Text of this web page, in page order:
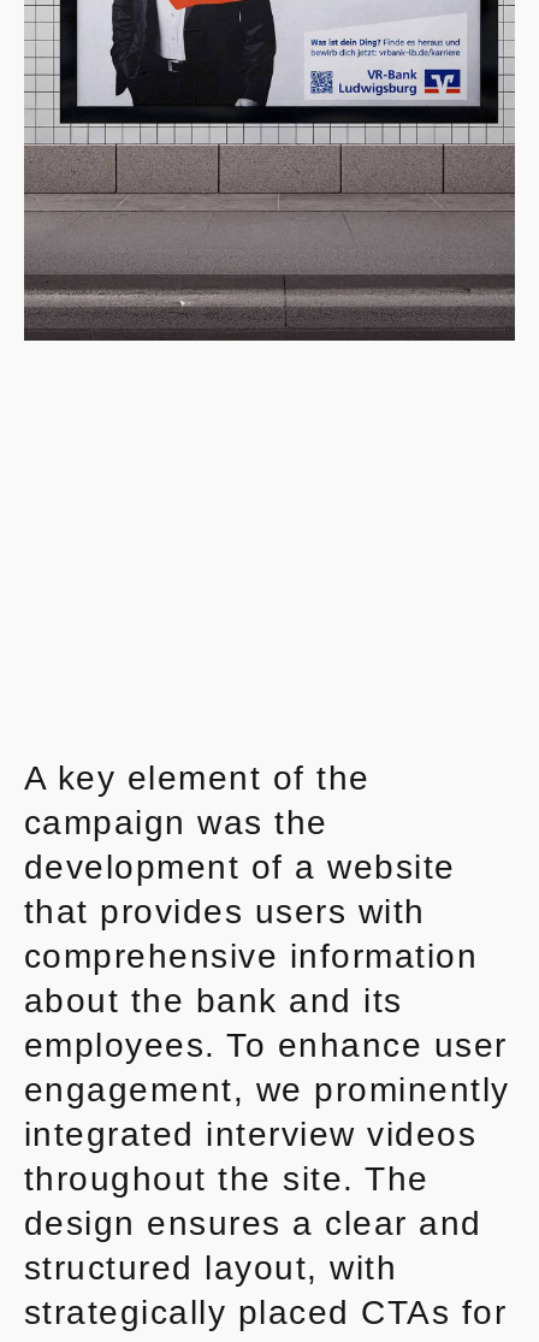
A key element of the
campaign was the
development of a website
that provides users with
comprehensive information
about the bank and its
employees. To enhance user
engagement, we prominently
integrated interview videos
throughout the site. The
design ensures a clear and
structured layout, with
strategically placed CTAs for